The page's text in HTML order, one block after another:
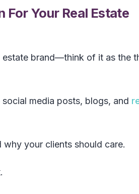
For Your Real Estate
estate brand—think of it as the
media posts, blogs, and
your clients should care.